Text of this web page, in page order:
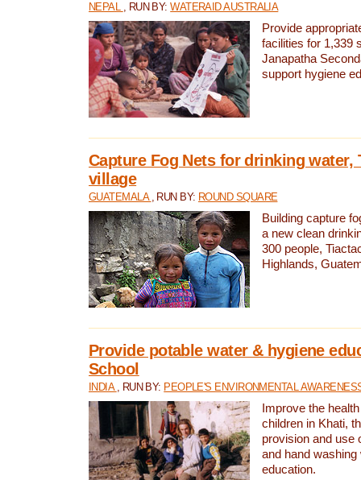
NEPAL , RUN BY:WATERAID AUSTRALIA
Provide
facilities for 1,339
Janapatha
support hygiene
Capture Fog Nets for drinking water,
village
GUATEMALA , RUN BY: ROUND SQUARE
Building capture
a new clean
300 people,
Highlands,
Provide potable water & hygiene
School
INDIA , RUN BY: PEOPLE'S ENVIRONMENTAL
Improve the
children in Khati,
provision and use
and hand washing
education.